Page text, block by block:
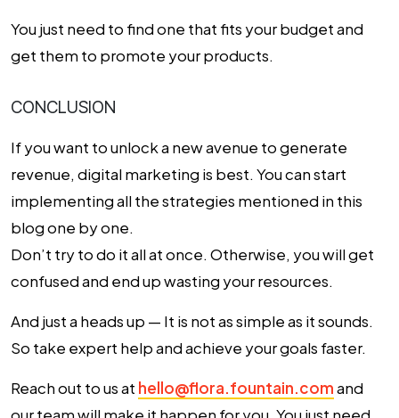
You just need to find one that fits your budget and
get them to promote your products.
CONCLUSION
If you want to unlock a new avenue to generate
revenue, digital marketing is best. You can start
implementing all the strategies mentioned in this
blog one by one.
Don’t try to do it all at once. Otherwise, you will get
confused and end up wasting your resources.
And just a heads up — It is not as simple as it sounds.
So take expert help and achieve your goals faster.
Reach out to us at hello@flora.fountain.comand